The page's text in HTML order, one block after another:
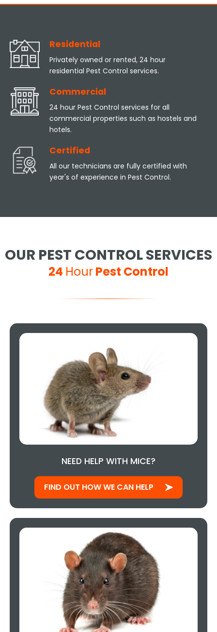
Residential
Privately owned or rented, 24 hour
residential Pest Control services.
Commercial
24 hour Pest Control services for all
commercial properties such as hostels and
hotels.
Certified
All our technicians are fully certified with
year's of experience in Pest Control.
OUR PEST CONTROL SERVICES
24 HourPest Control
NEED HELP WITH MICE?
FIND OUT HOW WE CAN HELP